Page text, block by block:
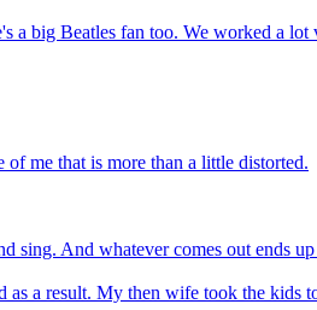
a big Beatles fan too. We worked a
me that is more than a little distorted.
sing. And whatever comes out ends
a result. My then wife took the kids